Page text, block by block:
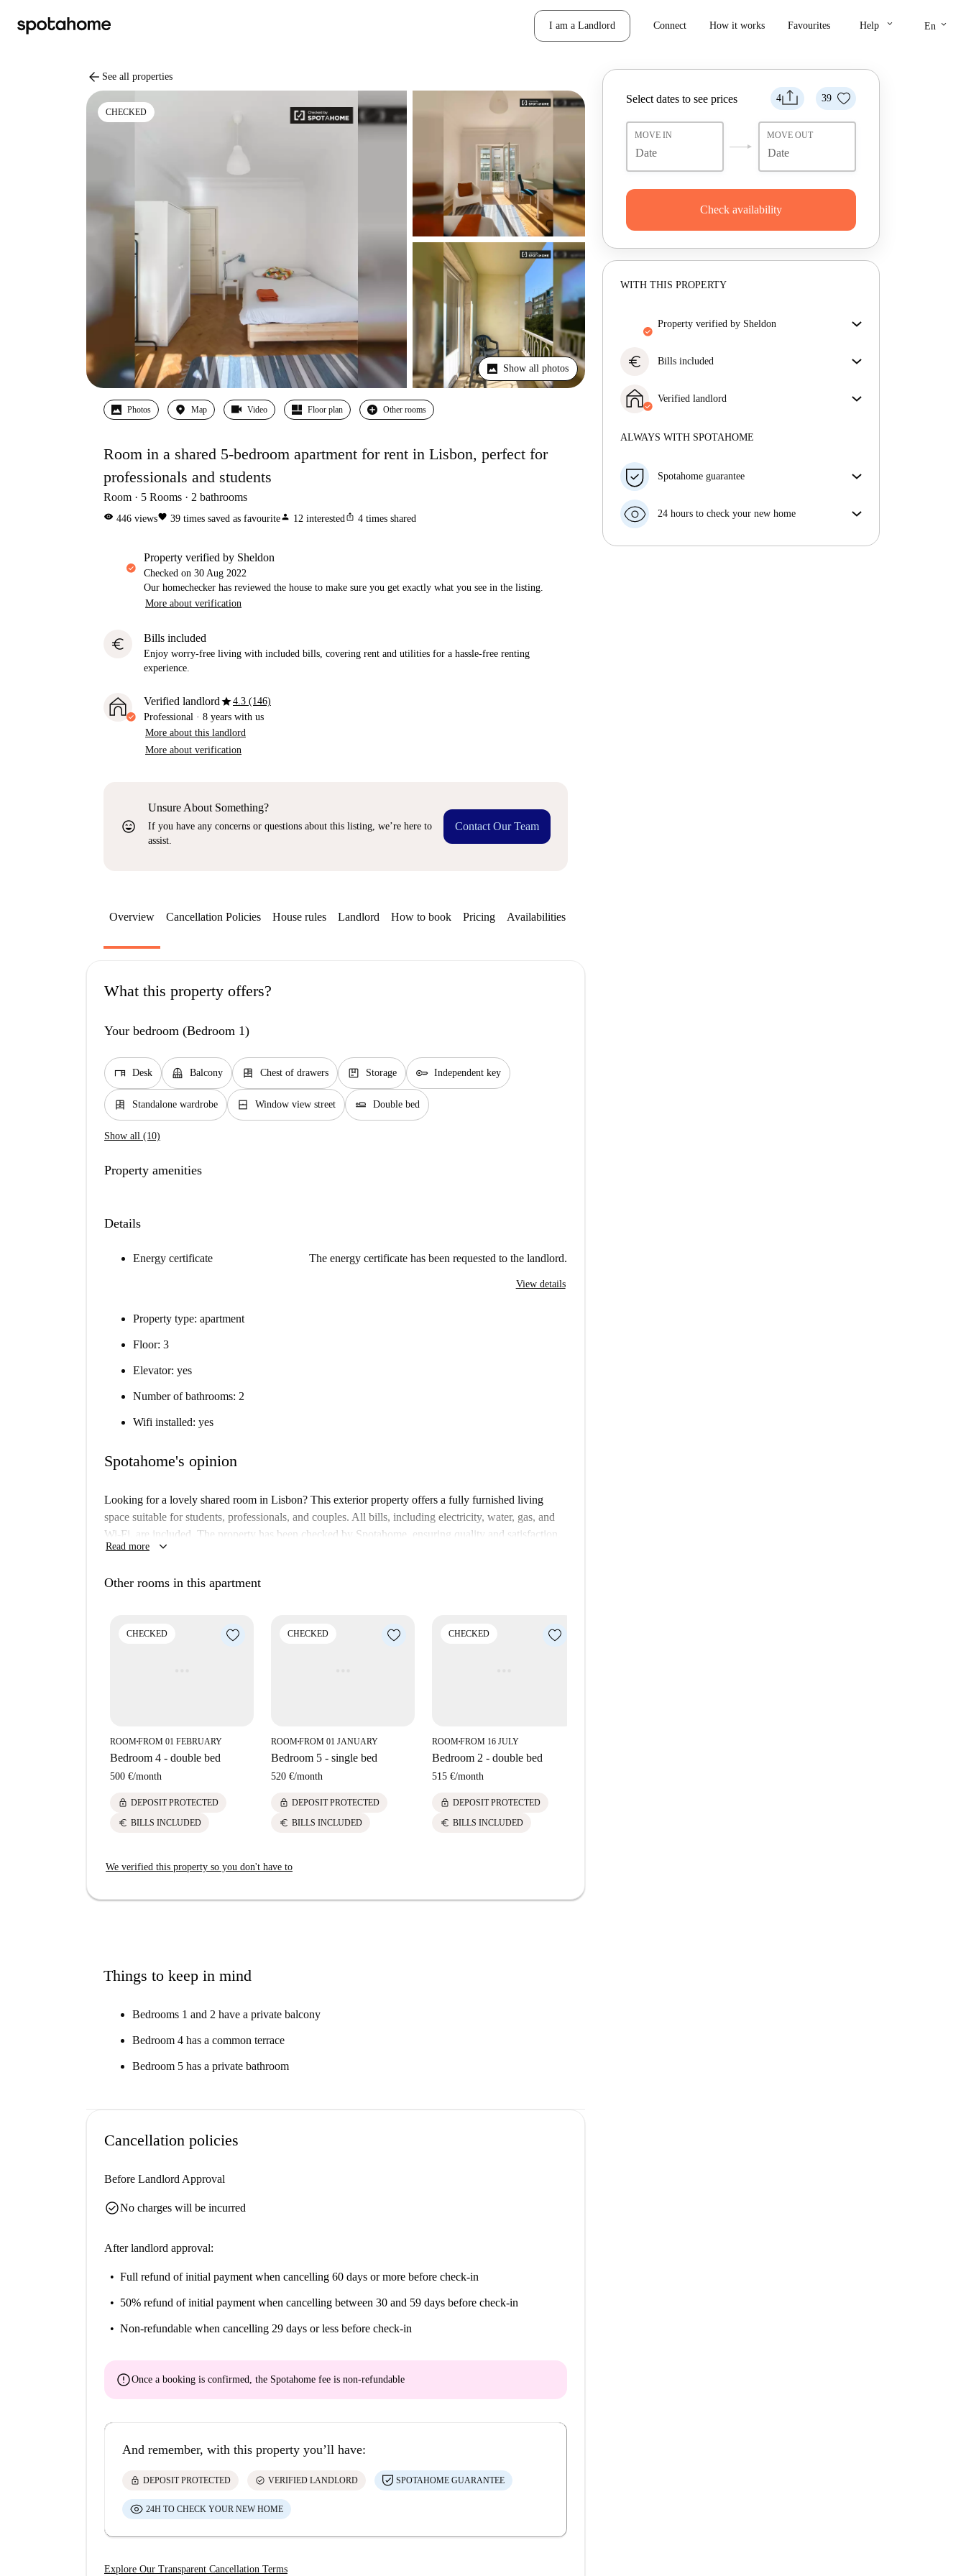
I am a Landlord Connect How it works Favourites Help keyboard_arrow_down En keyboard_arrow_down
arrow_back See all properties
CHECKED
Show all photos
Photos Map Video Floor plan Other rooms
Room in a shared 5-bedroom apartment for rent in Lisbon, perfect for
professionals and students
Room 5 Rooms 2 bathrooms
visibility 446 viewsfavorite 39 times saved as favouriteperson 12 interestedios_share 4 times shared
property verified by Sheldon
Checked on 30 Aug 2022
Our homechecker has reviewed the house to make sure you get exactly what you see in the listing.
More about verification
euro Bills included
Enjoy worry-free living with included bills, covering rent and utilities for a hassle-free renting
experience.
Verified landlordstar4.3 (146)
Professional · 8 years with us
More about this landlord
More about verification
sentiment_very_satisfied
Unsure About Something?
If you have any concerns or questions about this listing, we’re here to
assist.
Contact Our Team
4 39
Select dates to see prices
MOVE IN MOVE OUT
Check availability
WITH THIS PROPERTY
property verified by Sheldon
sure you get exactly what you see in the listing.
euro Bills included
rent and utilities for a hassle-free renting experience.
Verified landlord
More about this landlord
ALWAYS WITH SPOTAHOME
Spotahome guarantee
your move in date, we will either A) pay for a hotel
money in full.
24 hours to check your new home
Overview Cancellation Policies House rules Landlord How to book Pricing Availabilities
What this property offers?
Your bedroom (Bedroom 1)
desk Desk balcony Balcony dresser Chest of drawers package Storage key Independent key
dresser Standalone wardrobe window_closed Window view street airline_seat_flat Double bed
Show all (10)
Property amenities
Details
Energy certificate The energy certificate has been requested to the landlord.
View details
Property type: apartment
Floor: 3
Elevator: yes
Number of bathrooms: 2
Wifi installed: yes
Spotahome's opinion
Looking for a lovely shared room in Lisbon? This exterior property offers a fully furnished living
space suitable for students, professionals, and couples. All bills, including electricity, water, gas, and
Wi-Fi, are included. The property has been checked by Spotahome, ensuring quality and satisfaction.
and attractions. Nearby, you can find the African restaurant Jabruno, the Jardim Constantino, Portugal
your doorstep.
Read more keyboard_arrow_down
Other rooms in this apartment
CHECKED
ROOM■FROM 01 FEBRUARY
Bedroom 4 - double bed
500 €/month
lock DEPOSIT PROTECTED
euro BILLS INCLUDED
CHECKED
ROOM■FROM 01 JANUARY
Bedroom 5 - single bed
520 €/month
lock DEPOSIT PROTECTED
euro BILLS INCLUDED
CHECKED
ROOM■FROM 16 JULY
Bedroom 2 - double bed
515 €/month
lock DEPOSIT PROTECTED
euro BILLS INCLUDED
We verified this property so you don't have to
Things to keep in mind
Bedrooms 1 and 2 have a private balcony
Bedroom 4 has a common terrace
Bedroom 5 has a private bathroom
Cancellation policies
Before Landlord Approval
check_circleNo charges will be incurred
After landlord approval:
Full refund of initial payment when cancelling 60 days or more before check-in
50% refund of initial payment when cancelling between 30 and 59 days before check-in
Non-refundable when cancelling 29 days or less before check-in
errorOnce a booking is confirmed, the Spotahome fee is non-refundable
And remember, with this property you’ll have:
lock DEPOSIT PROTECTED check_circle VERIFIED LANDLORD SPOTAHOME GUARANTEE
24H TO CHECK YOUR NEW HOME
Explore Our Transparent Cancellation Terms